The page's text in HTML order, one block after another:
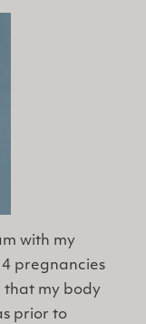
with my
pregnancies
that my body
prior to